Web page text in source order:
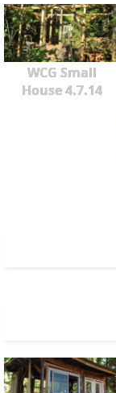
WCG Small
House 4.7.14